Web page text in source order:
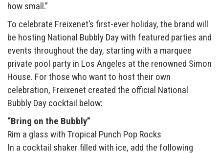
how small.”
To celebrate Freixenet’s first-ever holiday, the brand will
be hosting National Bubbly Day with featured parties and
events throughout the day, starting with a marquee
private pool party in Los Angeles at the renowned Simon
House. For those who want to host their own
celebration, Freixenet created the official National
Bubbly Day cocktail below:
“Bring on the Bubbly”
Rim a glass with Tropical Punch Pop Rocks
In a cocktail shaker filled with ice, add the following